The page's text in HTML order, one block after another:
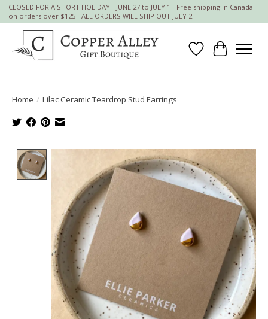
CLOSED FOR A SHORT HOLIDAY - JUNE 27 to JULY 1 - Free shipping in Canada
on orders over $125 - ALL ORDERS WILL SHIP OUT JULY 2
Wish List
Cart
Home / Lilac Ceramic Teardrop Stud Earrings
Product image slideshow Items